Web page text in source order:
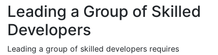
Leading a Group of Skilled
Developers
Leading a group of skilled developers requires